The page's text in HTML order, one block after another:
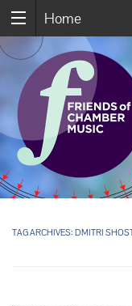
Home
TAG ARCHIVES: DMITRI